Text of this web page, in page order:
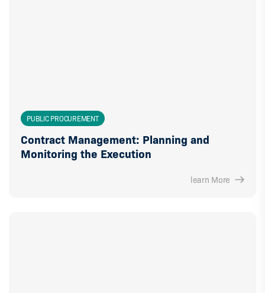
PUBLIC PROCUREMENT
Contract Management: Planning and
Monitoring the Execution
learn More